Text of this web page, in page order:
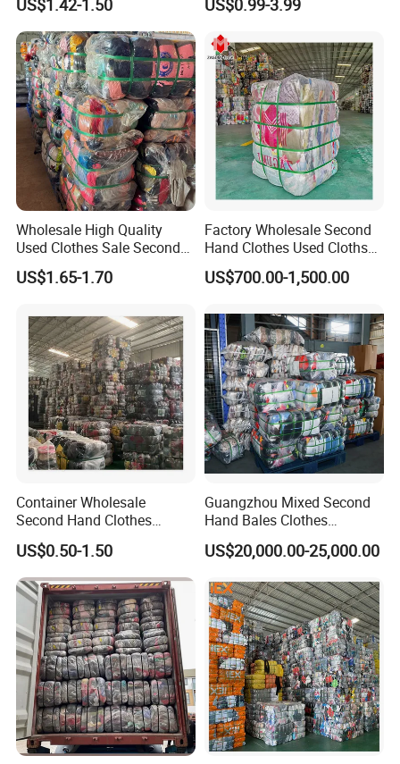
Clothing Wholesale
45kg100kgball
US$1.42-1.50 US$0.99-3.99
Wholesale High Quality
Used Clothes Sale Second
Hand Clothes for Women
US$1.65-1.70
Factory Wholesale Second
Hand Clothes Used Clothse
Bales Used-Clothes
US$700.00-1,500.00
Container Wholesale
Second Hand Clothes
Export to Africa Mixed
Clothing Used Clothes
US$0.50-1.50
Guangzhou Mixed Second
Hand Bales Clothes
Wholesale Factory Bulk
Secondhand Clothes Direct
US$20,000.00-25,000.00